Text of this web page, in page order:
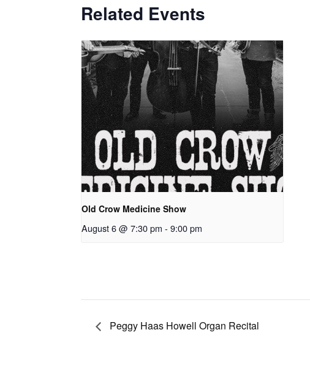
Related Events
Old Crow Medicine Show
August 6 @ 7:30 pm - 9:00 pm
Peggy Haas Howell Organ Recital